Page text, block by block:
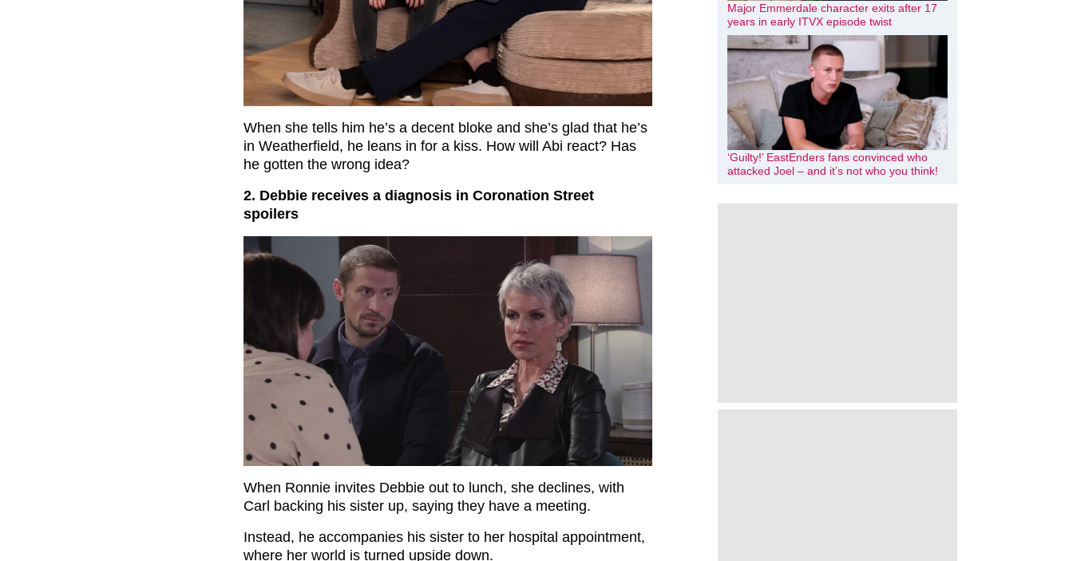
When she tells him he’s a decent bloke and she’s glad that he’s
in Weatherfield, he leans in for a kiss. How will Abi react? Has
he gotten the wrong idea?
2. Debbie receives a diagnosis in Coronation Street
spoilers
When Ronnie invites Debbie out to lunch, she declines, with
Carl backing his sister up, saying they have a meeting.
Instead, he accompanies his sister to her hospital appointment,
where her world is turned upside down.
Major Emmerdale character exits after 17
years in early ITVX episode twist
‘Guilty!’ EastEnders fans convinced who
attacked Joel – and it’s not who you think!